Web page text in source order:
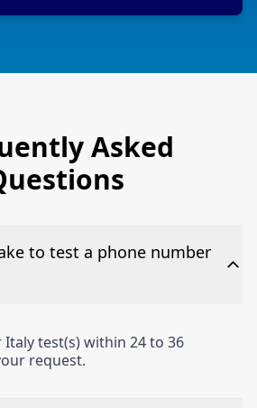
Asked
to test a phone number
Italy test(s) within 24 to 36
request.